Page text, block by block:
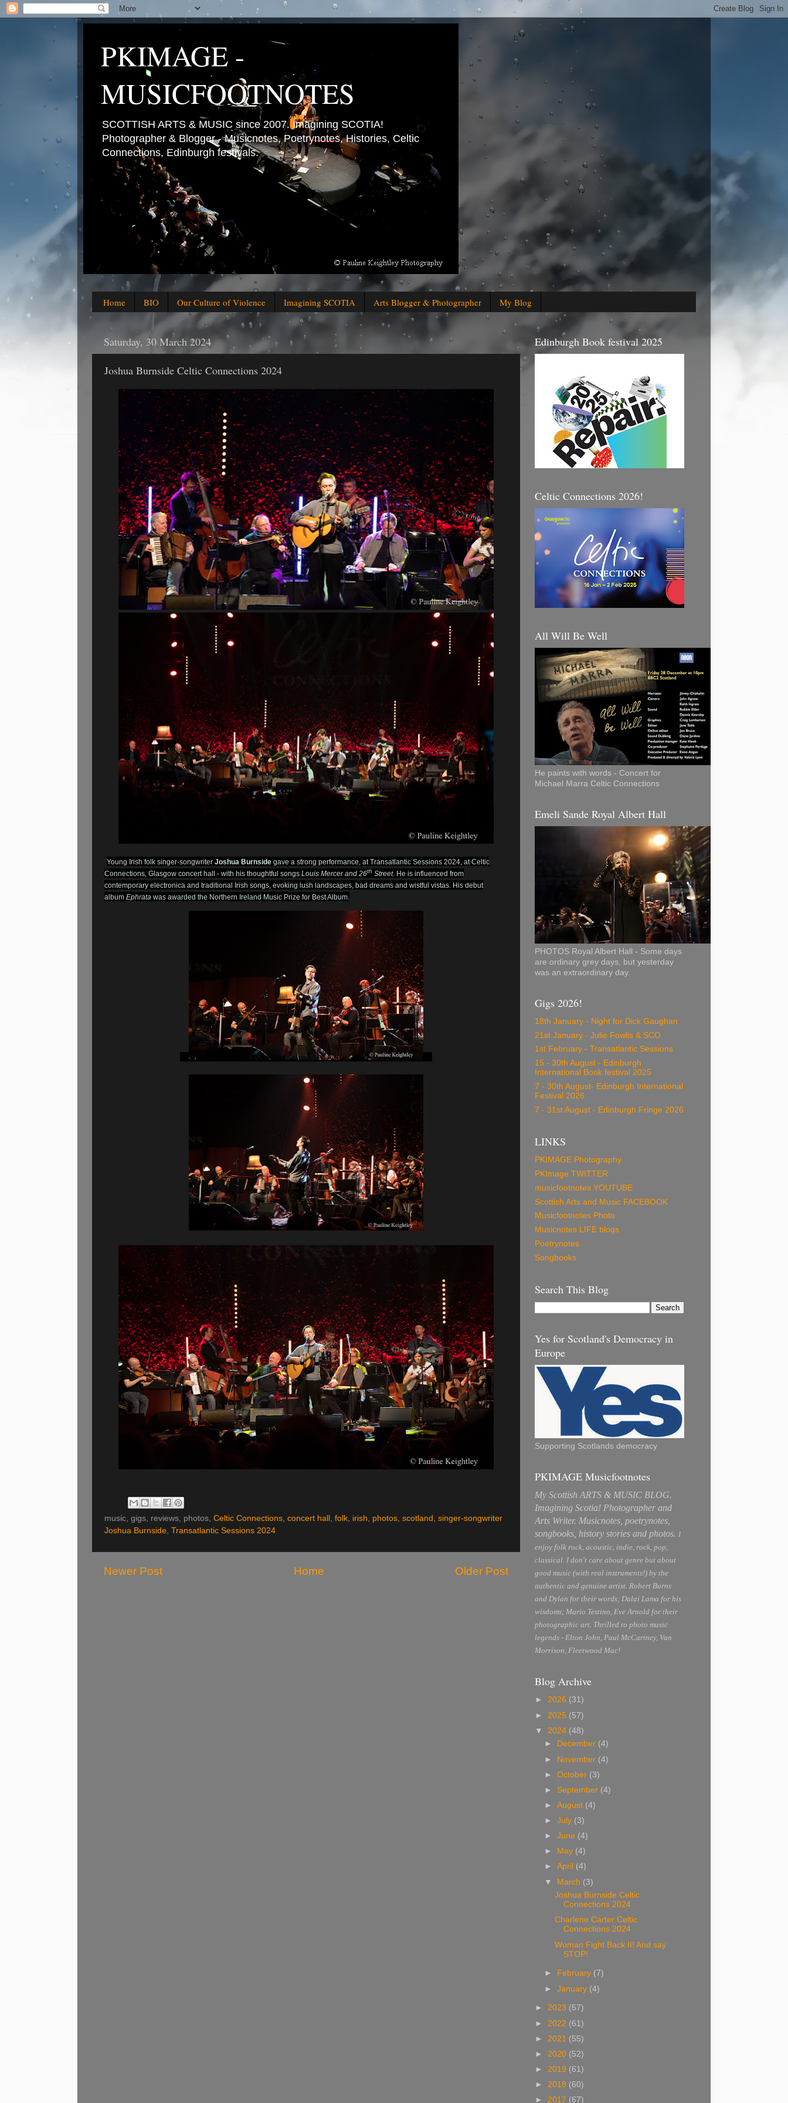
PKIMAGE -
MUSICFOOTNOTES
SCOTTISH ARTS & MUSIC since 2007. Imagining SCOTIA!
Photographer & Blogger - Musicnotes, Poetrynotes, Histories, Celtic
Connections, Edinburgh festivals.
Home BIO Our Culture of Violence Imagining SCOTIA Arts Blogger & Photographer My Blog
Saturday, 30 March 2024
Joshua Burnside Celtic Connections 2024
Young Irish folk singer-songwriter Joshua Burnside gave a strong performance, at Transatlantic Sessions 2024, at Celtic
Connections, Glasgow concert hall - with his thoughtful songs Louis Mercer and 26th Street. He is influenced from
contemporary electronica and traditional Irish songs, evoking lush landscapes, bad dreams and wistful vistas. His debut
album Ephrata was awarded the Northern Ireland Music Prize for Best Album.
music, gigs, reviews, photos, Celtic Connections, concert hall , folk, irish, photos, scotland , singer-songwriter
Joshua Burnside, Transatlantic Sessions 2024
Newer Post Older Post
Home
Edinburgh Book festival 2025
Celtic Connections 2026!
All Will Be Well
He paints with words - Concert for
Michael Marra Celtic Connections
Emeli Sande Royal Albert Hall
PHOTOS Royal Albert Hall - Some days
are ordinary grey days, but yesterday
was an extraordinary day.
Gigs 2026!
18th January - Night for Dick Gaughan
21st January - Julie Fowlis & SCO
1st February - Transatlantic Sessions
15 - 30th August - Edinburgh
International Book festival 2025
7 - 30th August- Edinburgh International
Festival 2026
7 - 31st August - Edinburgh Fringe 2026
LINKS
PKIMAGE Photography
PKImage TWITTER
musicfootnotes YOUTUBE
Scottish Arts and Music FACEBOOK
Musicfootnotes Photo
Musicnotes LIFE blogs
Poetrynotes
Songbooks
Search This Blog
Yes for Scotland's Democracy in
Europe
Supporting Scotlands democracy
PKIMAGE Musicfootnotes
My Scottish ARTS & MUSIC BLOG.
Imagining Scotia! Photographer and
Arts Writer. Musicnotes, poetrynotes,
songbooks, history stories and photos. I
enjoy folk rock, acoustic, indie, rock, pop,
classical. I don't care about genre but about
good music (with real instruments!) by the
authentic and genuine artist. Robert Burns
and Dylan for their words; Dalai Lama for his
wisdoms; Mario Testino, Eve Arnold for their
photographic art. Thrilled to photo music
legends - Elton John, Paul McCartney, Van
Morrison, Fleetwood Mac!
Blog Archive
► 2026 (31)
► 2025 (57)
▼ 2024 (48)
►
December (4)
► November (4)
►October (3)
► September (4)
►August (4)
►July (3)
►June (4)
►
May (4)
►April (4)
▼ March (3)
Joshua Burnside Celtic
Connections 2024
Charlene Carter Celtic
Connections 2024
Woman Fight Back II! And say
STOP!
► February (7)
►January (4)
► 2023 (57)
► 2022 (61)
► 2021 (55)
► 2020 (52)
► 2019 (61)
► 2018 (60)
► 2017 (67)